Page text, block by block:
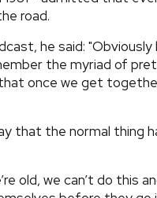
road.
he said:
the myriad of
once we get
that the normal thing
old, we can’t do this